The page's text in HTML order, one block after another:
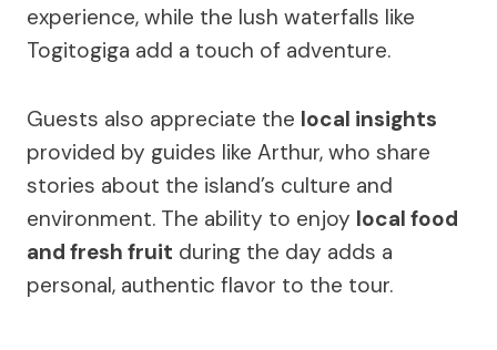
experience, while the lush waterfalls like
Togitogiga add a touch of adventure.
Guests also appreciate the local insights
provided by guides like Arthur, who share
stories about the island’s culture and
environment. The ability to enjoy local food
and fresh fruit during the day adds a
personal, authentic flavor to the tour.